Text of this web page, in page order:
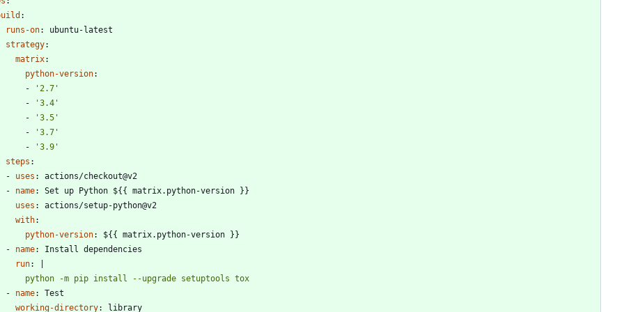
:
runs-on:
ubuntu-latest
strategy:
matrix:
python-version:
-
'2.7'
-
'3.4'
-
'3.5'
-
'3.7'
-
'3.9'
steps :
- uses :
actions/checkout@v2
- name:
Set up Python ${{ matrix.python-version }}
uses :
actions/setup-python@v2
with:
python-version:
${{ matrix.python-version }}
- name:
Install dependencies
run:
        python -m pip install --upgrade setuptools tox
- name:
Test
working-directory: library